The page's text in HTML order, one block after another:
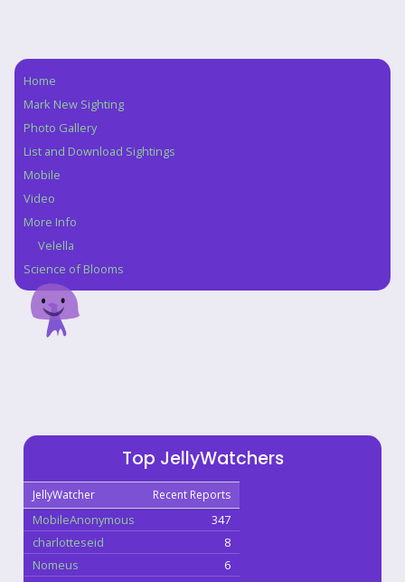
Navigation
Home
Mark New Sighting
Photo Gallery
List and Download Sightings
Mobile
Video
More Info
Velella
Science of Blooms
Top JellyWatchers
JellyWatcher Recent Reports
MobileAnonymous
347
charlotteseid
8
Nomeus
6